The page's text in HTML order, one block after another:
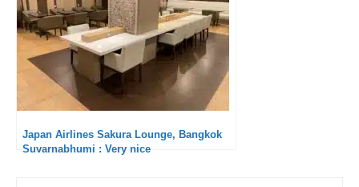
Japan Airlines Sakura Lounge, Bangkok
Suvarnabhumi : Very nice